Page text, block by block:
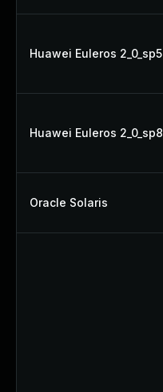
Huawei Euleros 2_0_sp5
Huawei Euleros 2_0_sp8
Oracle Solaris